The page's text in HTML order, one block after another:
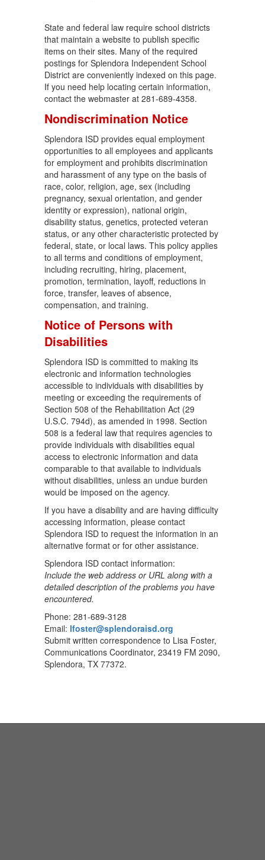
State and federal law require school districts
that maintain a website to publish specific
items on their sites. Many of the required
postings for Splendora Independent School
District are conveniently indexed on this page.
If you need help locating certain information,
contact the webmaster at 281-689-4358.
Nondiscrimination Notice
Splendora ISD provides equal employment
opportunities to all employees and applicants
for employment and prohibits discrimination
and harassment of any type on the basis of
race, color, religion, age, sex (including
pregnancy, sexual orientation, and gender
identity or expression), national origin,
disability status, genetics, protected veteran
status, or any other characteristic protected by
federal, state, or local laws. This policy applies
to all terms and conditions of employment,
including recruiting, hiring, placement,
promotion, termination, layoff, reductions in
force, transfer, leaves of absence,
compensation, and training.
Notice of Persons with
Disabilities
Splendora ISD is committed to making its
electronic and information technologies
accessible to individuals with disabilities by
meeting or exceeding the requirements of
Section 508 of the Rehabilitation Act (29
U.S.C. 794d), as amended in 1998. Section
508 is a federal law that requires agencies to
provide individuals with disabilities equal
access to electronic information and data
comparable to that available to individuals
without disabilities, unless an undue burden
would be imposed on the agency.
If you have a disability and are having difficulty
accessing information, please contact
Splendora ISD to request the information in an
alternative format or for other assistance.
Splendora ISD contact information:
Include the web address or URL along with a
detailed description of the problems you have
encountered.
Phone: 281-689-3128
Email: lfoster@splendoraisd.org
Submit written correspondence to Lisa Foster,
Communications Coordinator, 23419 FM 2090,
Splendora, TX 77372.